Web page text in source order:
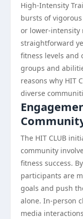
High-Intensity
bursts of
or lower-intensity
straightforward
fitness levels and
groups and
reasons why HIT
diverse
The HIT CLUB
community
fitness success.
participants are
goals and push
alone. In-person
media